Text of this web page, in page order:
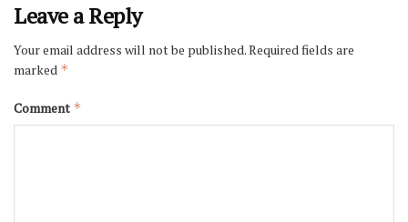
Leave a Reply
Your email address will not be published.Required fields are
marked *
Comment *